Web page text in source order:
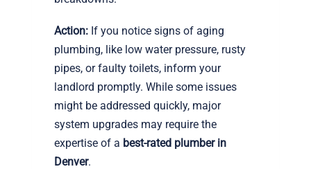
Action: If you notice signs of aging
plumbing, like low water pressure, rusty
pipes, or faulty toilets, inform your
landlord promptly. While some issues
might be addressed quickly, major
system upgrades may require the
expertise of a best-rated plumber in
Denver.